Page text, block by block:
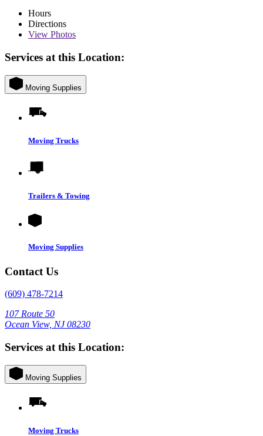
Hours
Directions
View Photos
Services at this Location:
Moving Supplies
Moving Trucks
Trailers & Towing
Moving Supplies
Contact Us
(609) 478-7214
107 Route 50
Ocean View, NJ 08230
Services at this Location:
Moving Supplies
Moving Trucks